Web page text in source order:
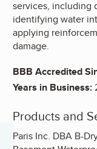
services, including
identifying water
applying
damage.
BBB Accredited
Years in Business:
Products and
Paris Inc. DBA B-